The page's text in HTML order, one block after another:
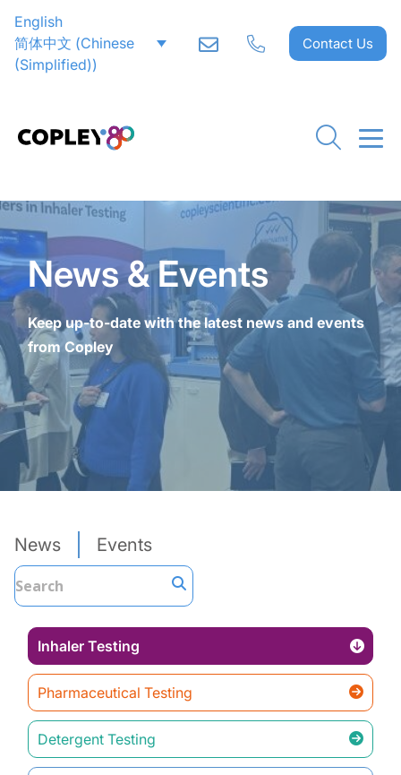
English
简体中文 (Chinese
(Simplified))
Contact Us
News & Events
Keep up-to-date with the latest news and events
from Copley
News Events
Inhaler Testing
Pharmaceutical Testing
Detergent Testing
CLOSE
CLOSE
CLOSE
CLOSE
CLOSE
CLOSE
CLOSE
CLOSE
CLOSE
CLOSE
CLOSE
CLOSE
CLOSE
CLOSE
CLOSE